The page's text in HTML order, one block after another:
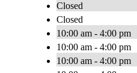
Closed
Closed
10:00 am - 4:00 pm
10:00 am - 4:00 pm
10:00 am - 4:00 pm